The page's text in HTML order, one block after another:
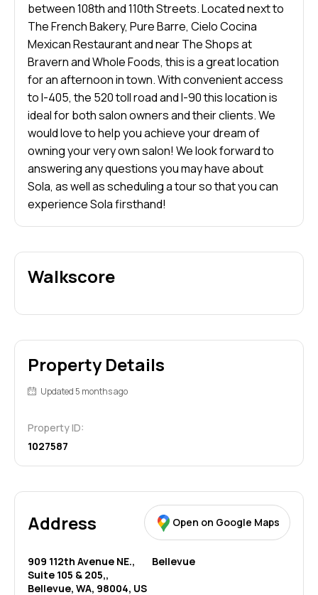
between 108th and 110th Streets. Located next to
The French Bakery, Pure Barre, Cielo Cocina
Mexican Restaurant and near The Shops at
Bravern and Whole Foods, this is a great location
for an afternoon in town. With convenient access
to I-405, the 520 toll road and I-90 this location is
ideal for both salon owners and their clients. We
would love to help you achieve your dream of
owning your very own salon! We look forward to
answering any questions you may have about
Sola, as well as scheduling a tour so that you can
experience Sola firsthand!
Walkscore
Property Details
Updated 5 months ago
Property ID:
1027587
Address Open on Google Maps
909 112th Avenue NE.,
Suite 105 & 205,,
Bellevue, WA, 98004, US
Bellevue